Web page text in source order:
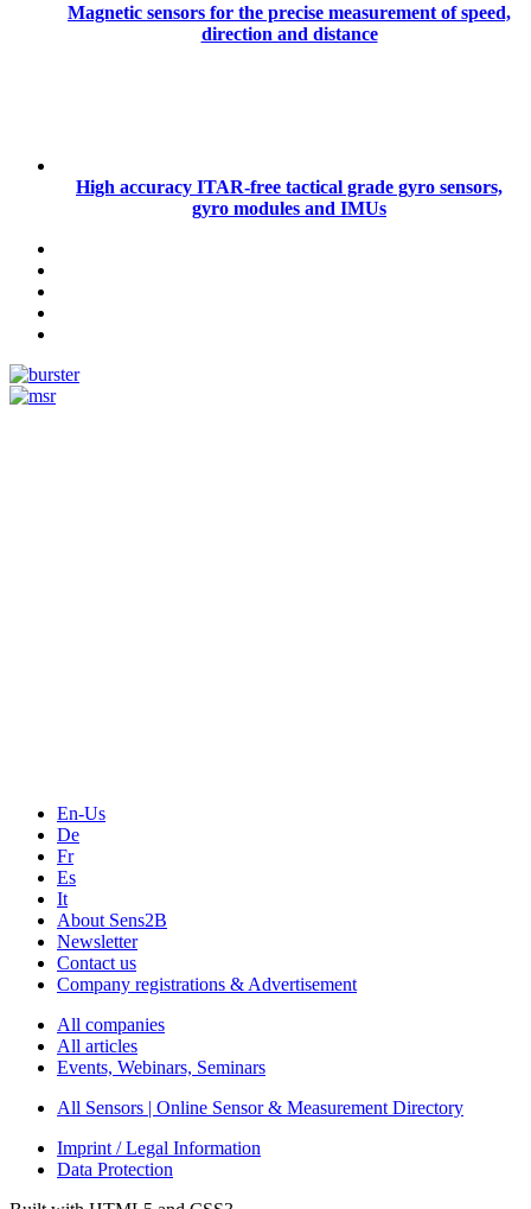
Magnetic sensors for the precise measurement of speed,
direction and distance
High accuracy ITAR-free tactical grade gyro sensors,
gyro modules and IMUs
En-Us
De
Fr
Es
It
About Sens2B
Newsletter
Contact us
Company registrations & Advertisement
All companies
All articles
Events, Webinars, Seminars
All Sensors | Online Sensor & Measurement Directory
Imprint / Legal Information
Data Protection